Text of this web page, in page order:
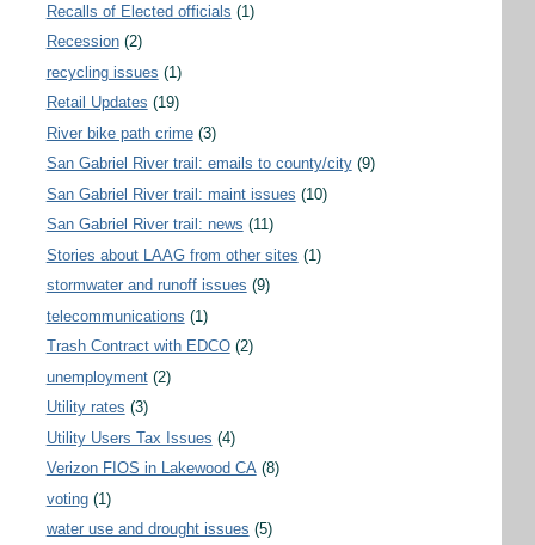
Recalls of Elected officials (1)
Recession (2)
recycling issues (1)
Retail Updates (19)
River bike path crime (3)
San Gabriel River trail: emails to county/city (9)
San Gabriel River trail: maint issues (10)
San Gabriel River trail: news (11)
Stories about LAAG from other sites (1)
stormwater and runoff issues (9)
telecommunications (1)
Trash Contract with EDCO (2)
unemployment (2)
Utility rates (3)
Utility Users Tax Issues (4)
Verizon FIOS in Lakewood CA (8)
voting (1)
water use and drought issues (5)